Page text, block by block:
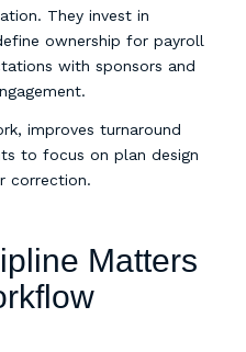
They invest in
ownership for payroll
with sponsors and
improves turnaround
to focus on plan design
correction.
Matters